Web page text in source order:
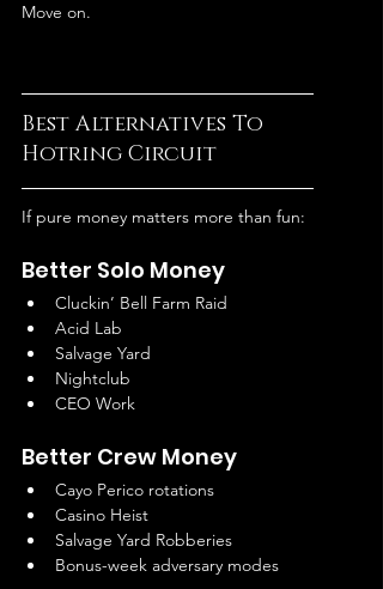
Move on.
Best Alternatives To
Hotring Circuit
If pure money matters more than fun:
Better Solo Money
Cluckin’ Bell Farm Raid
Acid Lab
Salvage Yard
Nightclub
CEO Work
Better Crew Money
Cayo Perico rotations
Casino Heist
Salvage Yard Robberies
Bonus-week adversary modes